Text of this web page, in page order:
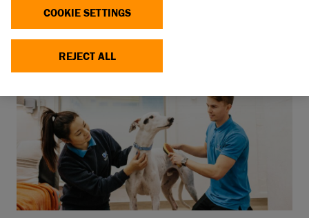
COOKIE SETTINGS
REJECT ALL